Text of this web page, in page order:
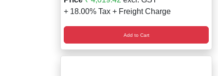
+ 18.00% Tax + Freight Charge
Add to Cart